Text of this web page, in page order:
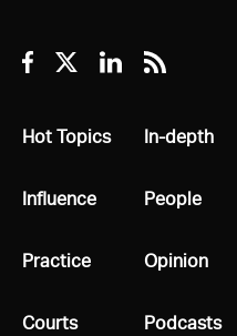
Facebook
TwitterLinkedin
RSS
All
Hot Topics
All
Influence
All
Practice
All
Courts
All
In-depth
All
People
All
Opinion
All
Podcasts